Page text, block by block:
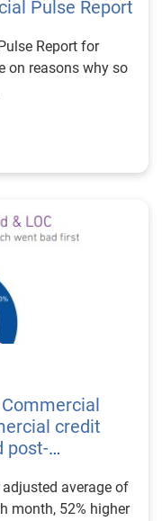
Pulse Report
Report for
on reasons why so
credit
post-
average of
month, 52% higher